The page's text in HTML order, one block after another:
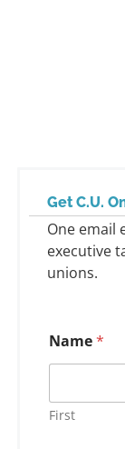
Get C.U.
One email
executive
unions.
Name*
First